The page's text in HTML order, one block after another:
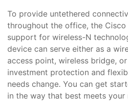
To provide untethered
throughout the office, the Cisco
support for wireless-N
device can serve either as a
access point, wireless bridge,
investment protection and
needs change. You can get
in the way that best meets your